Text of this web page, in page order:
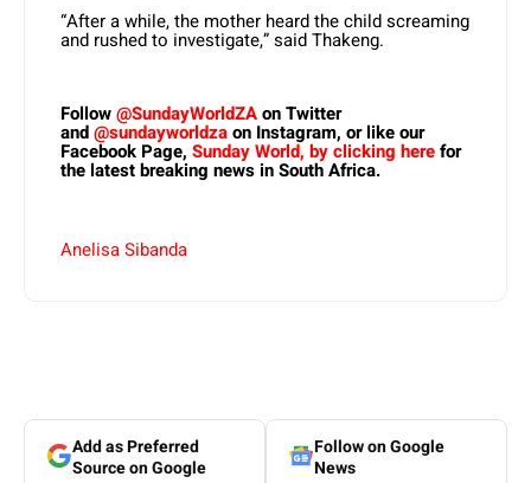
“After a while, the mother heard the child screaming
and rushed to investigate,” said Thakeng.
Follow@SundayWorldZAon Twitter
and@sundayworldzaon Instagram, or like our
Facebook Page, Sunday World, by clicking herefor
the latest breaking news in South Africa.
Anelisa Sibanda
Add as Preferred
Source on Google
Follow on Google
News